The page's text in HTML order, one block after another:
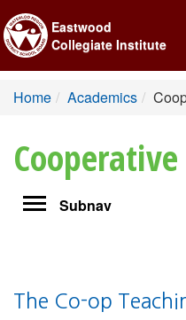
Eastwood
Collegiate Institute
Home Academics
ToggleSubnav
The Co-op